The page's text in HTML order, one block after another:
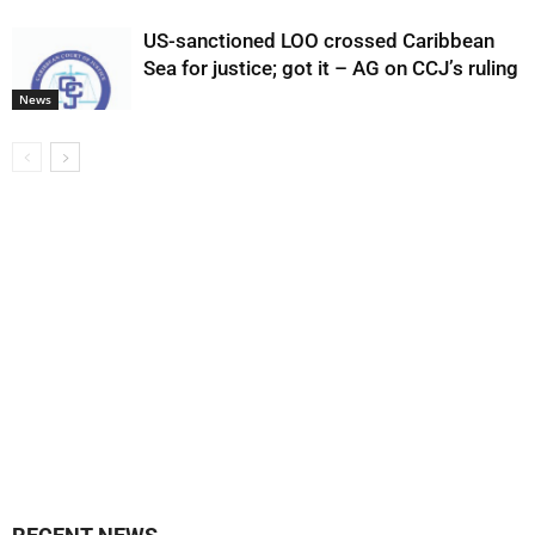
News
US-sanctioned LOO crossed Caribbean
Sea for justice; got it – AG on CCJ’s ruling